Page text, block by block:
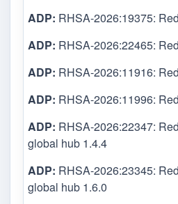
ADP: RHSA-2026:19375:
ADP: RHSA-2026:22465:
ADP: RHSA-2026:11916:
ADP: RHSA-2026:11996:
ADP: RHSA-2026:22347:
global hub 1.4.4
ADP: RHSA-2026:23345:
global hub 1.6.0